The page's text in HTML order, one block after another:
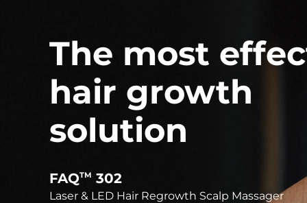
The most
hair growth
solution
FAQTM 302
Laser & LED Hair Regrowth Scalp Massager